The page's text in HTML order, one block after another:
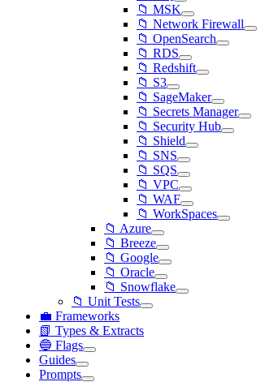
📁 MSK
📁 Network Firewall
📁 OpenSearch
📁 RDS
📁 Redshift
📁 S3
📁 SageMaker
📁 Secrets Manager
📁 Security Hub
📁 Shield
📁 SNS
📁 SQS
📁 VPC
📁 WAF
📁 WorkSpaces
📁 Azure
📁 Breeze
📁 Google
📁 Oracle
📁 Snowflake
📁 Unit Tests
💼 Frameworks
📗 Types & Extracts
🔵 Flags
Guides
Prompts